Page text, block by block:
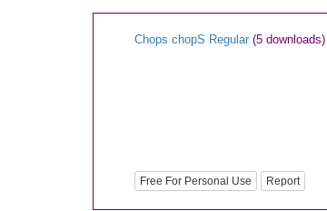
Chops chopS Regular (5 downloads)
Free For Personal Use Report